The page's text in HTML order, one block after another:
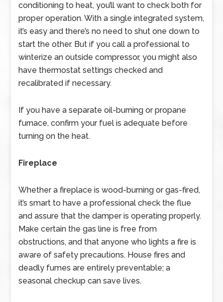
conditioning to heat, you’ll want to check both for
proper operation. With a single integrated system,
it’s easy and there’s no need to shut one down to
start the other. But if you call a professional to
winterize an outside compressor, you might also
have thermostat settings checked and
recalibrated if necessary.
If you have a separate oil-burning or propane
furnace, confirm your fuel is adequate before
turning on the heat.
Fireplace
Whether a fireplace is wood-burning or gas-fired,
it’s smart to have a professional check the flue
and assure that the damper is operating properly.
Make certain the gas line is free from
obstructions, and that anyone who lights a fire is
aware of safety precautions. House fires and
deadly fumes are entirely preventable; a
seasonal checkup can save lives.